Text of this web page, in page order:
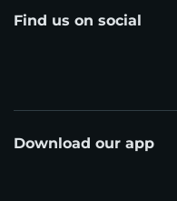
Find us on social
Download our app